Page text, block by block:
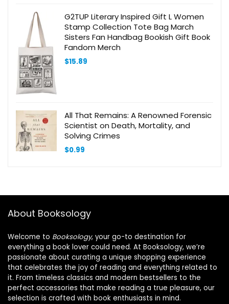
G2TUP Literary Inspired Gift L Women
Stamp Collection Tote Bag March
Sisters Fan Handbag Bookish Gift Book
Fandom Merch
$15.89
All That Remains: A Renowned Forensic
Scientist on Death, Mortality, and
Solving Crimes
$0.99
About Booksology
Welcome to Booksology, your go-to destination for
everything a book lover could need. At Booksology, we’re
passionate about curating a unique shopping experience
that celebrates the joy of reading and everything related to
it. From timeless classics and modern bestsellers to the
perfect accessories that make reading a true pleasure, our
selection is crafted with book enthusiasts in mind.